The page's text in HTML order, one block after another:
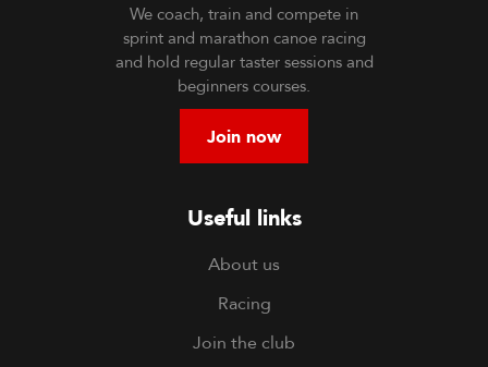
We coach, train and compete in
sprint and marathon canoe racing
and hold regular taster sessions and
beginners courses.
Join now
Useful links
About us
Racing
Join the club